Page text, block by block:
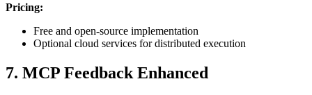
Pricing:
Free and open-source implementation
Optional cloud services for distributed execution
7. MCP Feedback Enhanced